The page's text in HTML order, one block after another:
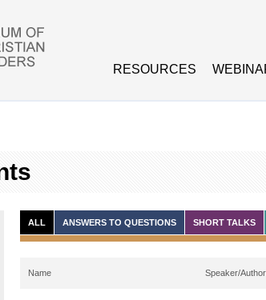
RESOURCES
ALL ANSWERS TO QUESTIONS SHORT TALKS
Name Speaker/Author